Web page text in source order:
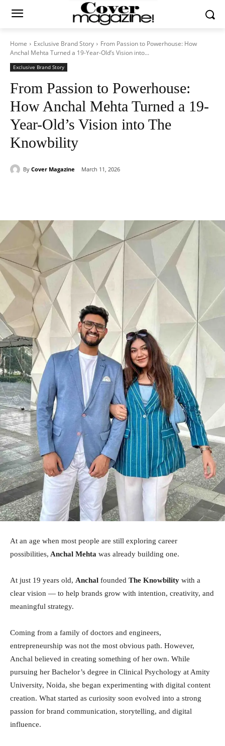
Home Exclusive Brand Story
From Passion to Powerhouse: How
Anchal Mehta Turned a 19-Year-Old’s Vision into...
Exclusive Brand Story
From Passion to Powerhouse:
How Anchal Mehta Turned a 19-
Year-Old’s Vision into The
Knowbility
By Cover Magazine March 11, 2026
At an age when most people are still exploring career
possibilities, Anchal Mehta was already building one.
At just 19 years old, Anchal founded The Knowbility with a
clear vision — to help brands grow with intention, creativity, and
meaningful strategy.
Coming from a family of doctors and engineers,
entrepreneurship was not the most obvious path. However,
Anchal believed in creating something of her own. While
pursuing her Bachelor’s degree in Clinical Psychology at Amity
University, Noida, she began experimenting with digital content
creation. What started as curiosity soon evolved into a strong
passion for brand communication, storytelling, and digital
influence.